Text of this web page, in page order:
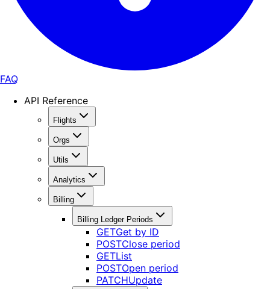
FAQ
API Reference
Flights
Orgs
Utils
Analytics
Billing
Billing Ledger Periods
GETGet by ID
POSTClose period
GETList
POSTOpen period
PATCHUpdate